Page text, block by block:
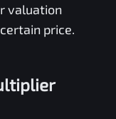
valuation
price.